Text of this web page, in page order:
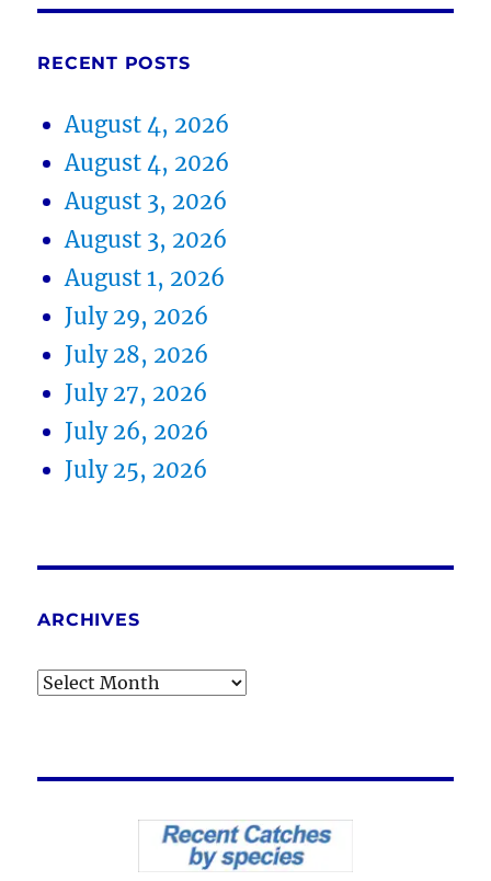
RECENT POSTS
August 4, 2026
August 4, 2026
August 3, 2026
August 3, 2026
August 1, 2026
July 29, 2026
July 28, 2026
July 27, 2026
July 26, 2026
July 25, 2026
ARCHIVES
Archives